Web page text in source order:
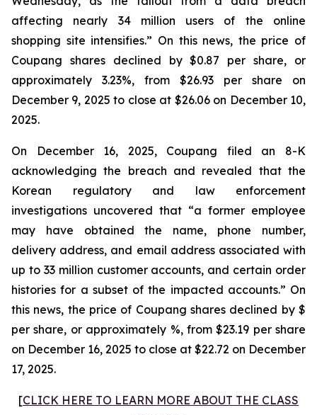
affecting nearly 34 million users of the online
shopping site intensifies.” On this news, the price of
Coupang shares declined by $0.87 per share, or
approximately 3.23%, from $26.93 per share on
December 9, 2025 to close at $26.06 on December 10,
2025.
On December 16, 2025, Coupang filed an 8-K
acknowledging the breach and revealed that the
Korean regulatory and law enforcement
investigations uncovered that “a former employee
may have obtained the name, phone number,
delivery address, and email address associated with
up to 33 million customer accounts, and certain order
histories for a subset of the impacted accounts.” On
this news, the price of Coupang shares declined by $
per share, or approximately %, from $23.19 per share
on December 16, 2025 to close at $22.72 on December
17, 2025.
[CLICK HERE TO LEARN MORE ABOUT THE CLASS